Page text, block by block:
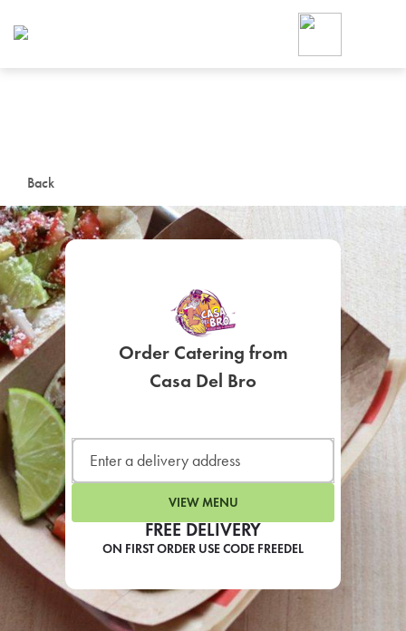
Back
FREE DELIVERY
ON FIRST ORDER USE CODE FREEDEL
Order Catering from
Casa Del Bro
VIEW MENU
Foodja offers a variety of
workplace’s needs.
SIGN UP FOR
LEARN MORE
CAFE